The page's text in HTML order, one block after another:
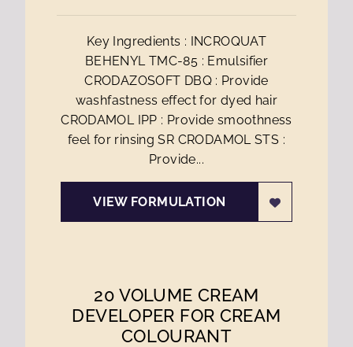
Key Ingredients : INCROQUAT
BEHENYL TMC-85 : Emulsifier
CRODAZOSOFT DBQ : Provide
washfastness effect for dyed hair
CRODAMOL IPP : Provide smoothness
feel for rinsing SR CRODAMOL STS :
Provide...
VIEW FORMULATION
20 VOLUME CREAM
DEVELOPER FOR CREAM
COLOURANT